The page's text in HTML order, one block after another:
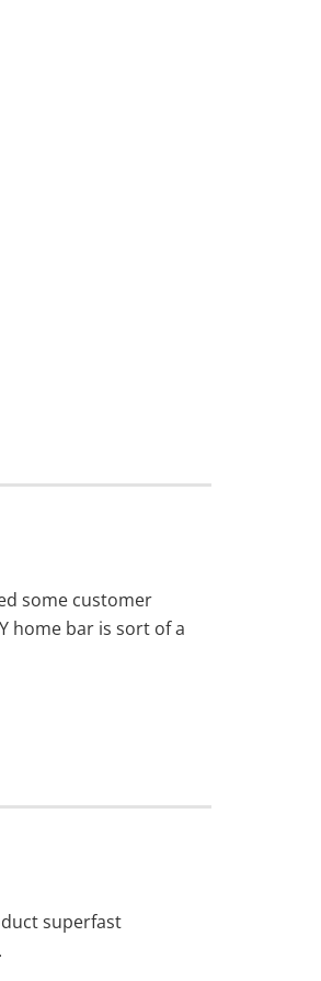
some customer
home bar is sort of a
superfast